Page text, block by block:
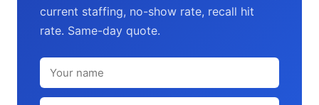
current staffing, no-show rate, recall hit
rate. Same-day quote.